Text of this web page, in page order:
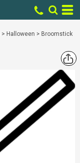
> Halloween > Broomstick